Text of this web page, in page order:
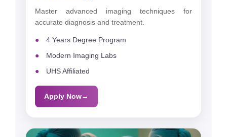
Master advanced imaging techniques for
accurate diagnosis and treatment.
4 Years Degree Program
Modern Imaging Labs
UHS Affiliated
Apply Now→